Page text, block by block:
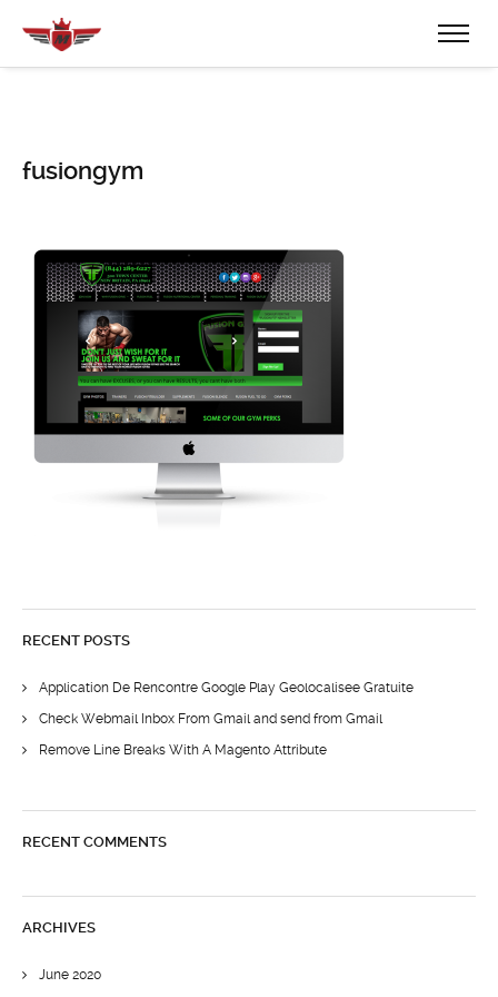
fusiongym
RECENT POSTS
Application De Rencontre Google Play Geolocalisee Gratuite
Check Webmail Inbox From Gmail and send from Gmail
Remove Line Breaks With A Magento Attribute
RECENT COMMENTS
ARCHIVES
June 2020